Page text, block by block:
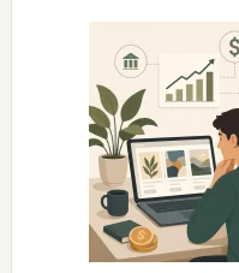
Aligner
Costs
Fit
Into
Personal
Budgeting
and
Long